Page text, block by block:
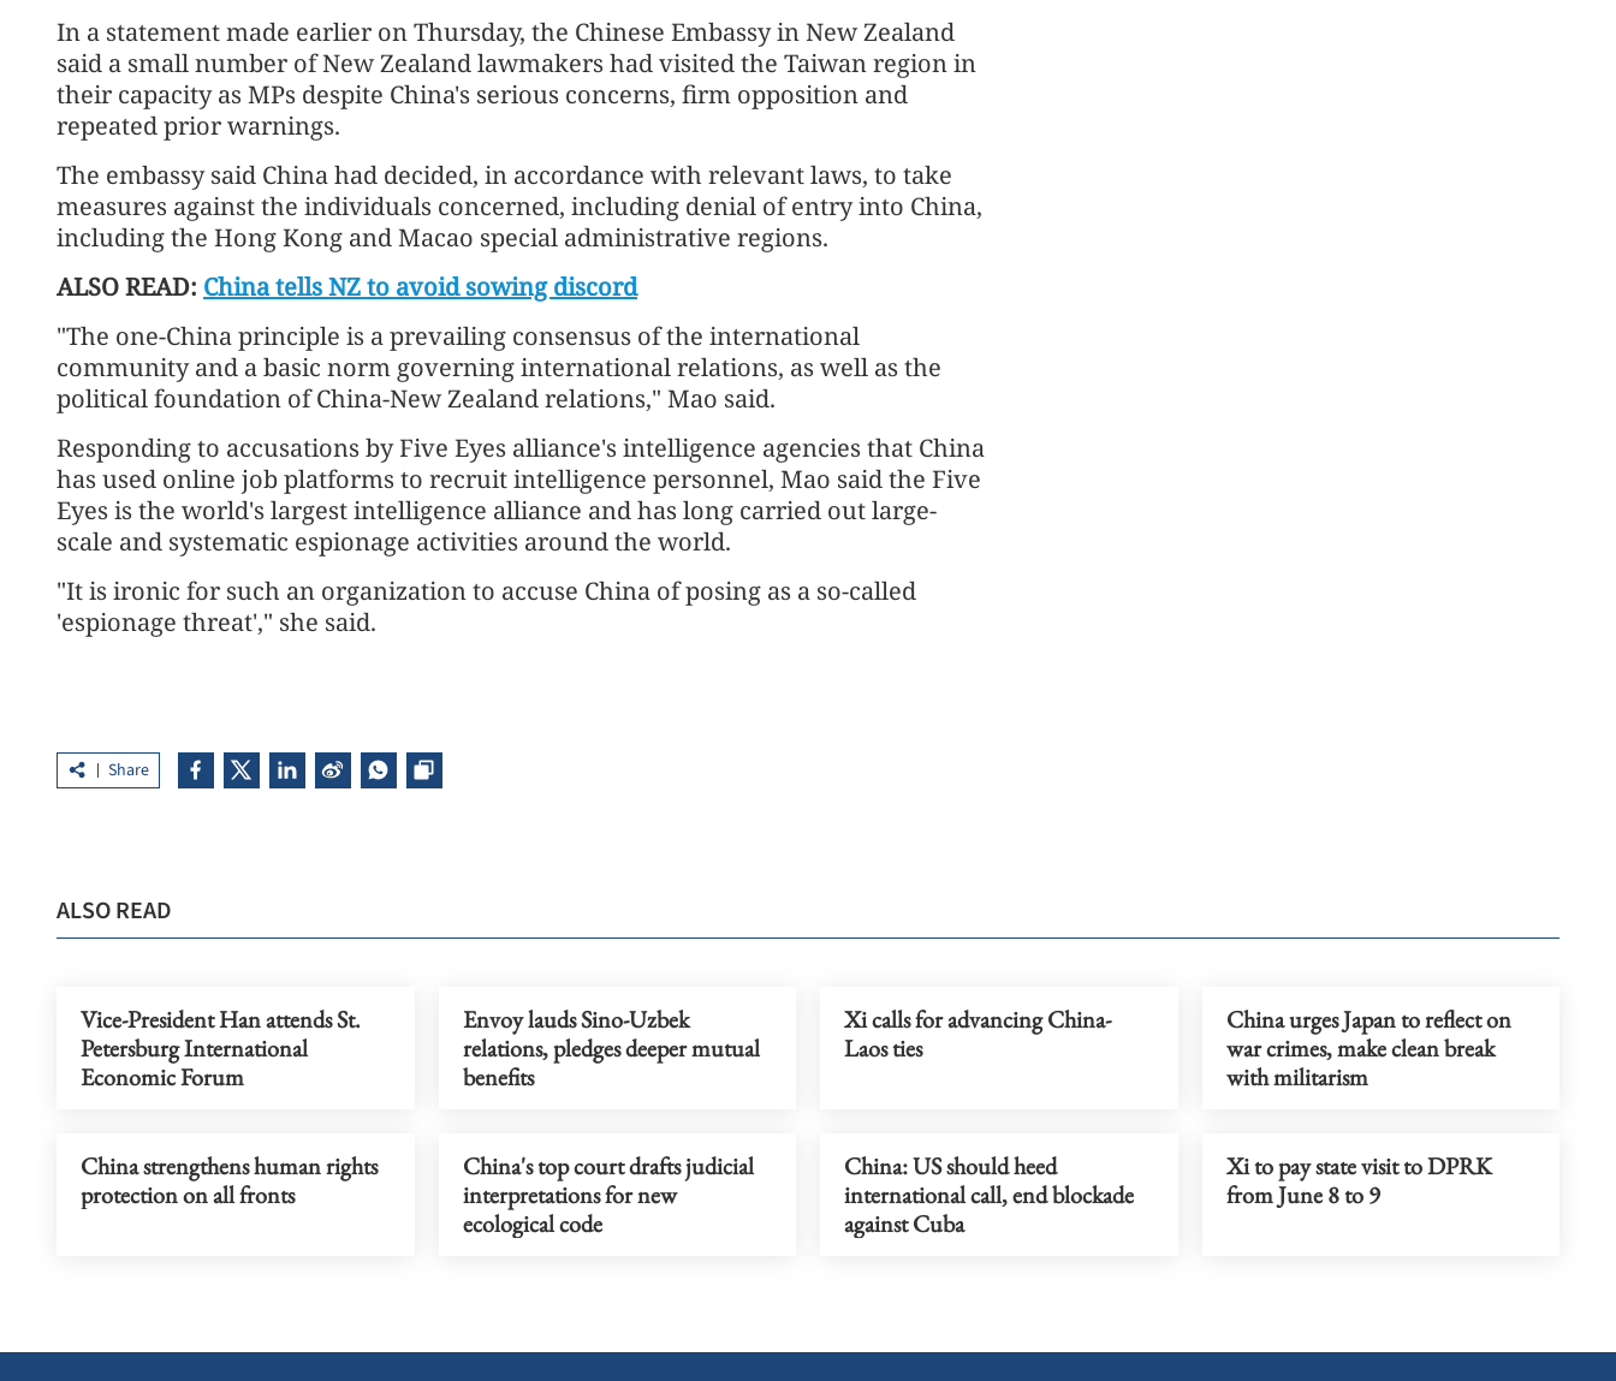
In a statement made earlier on Thursday, the Chinese Embassy in New Zealand
said a small number of New Zealand lawmakers had visited the Taiwan region in
their capacity as MPs despite China's serious concerns, firm opposition and
repeated prior warnings.
The embassy said China had decided, in accordance with relevant laws, to take
measures against the individuals concerned, including denial of entry into China,
including the Hong Kong and Macao special administrative regions.
ALSO READ: China tells NZ to avoid sowing discord
"The one-China principle is a prevailing consensus of the international
community and a basic norm governing international relations, as well as the
political foundation of China-New Zealand relations," Mao said.
Responding to accusations by Five Eyes alliance's intelligence agencies that China
has used online job platforms to recruit intelligence personnel, Mao said the Five
Eyes is the world's largest intelligence alliance and has long carried out large-
scale and systematic espionage activities around the world.
"It is ironic for such an organization to accuse China of posing as a so-called
'espionage threat'," she said.
Share
ALSO READ
Vice-President Han attends St.
Petersburg International
Economic Forum
Envoy lauds Sino-Uzbek
relations, pledges deeper mutual
benefits
Xi calls for advancing China-
Laos ties
China urges Japan to reflect on
war crimes, make clean break
with militarism
China strengthens human rights
protection on all fronts
China's top court drafts judicial
interpretations for new
ecological code
China: US should heed
international call, end blockade
against Cuba
Xi to pay state visit to DPRK
from June 8 to 9